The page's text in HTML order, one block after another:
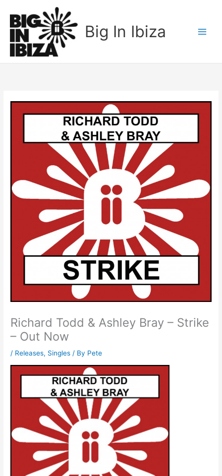
content
Big In Ibiza
Richard Todd & Ashley Bray – Strike
– Out Now
/ Releases, Singles / By Pete